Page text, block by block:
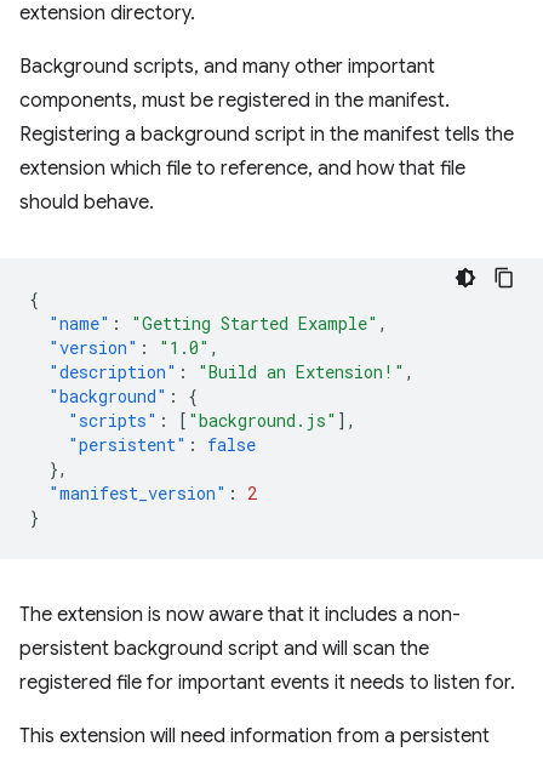
extension directory.
Background scripts, and many other important
components, must be registered in the manifest.
Registering a background script in the manifest tells the
extension which file to reference, and how that file
should behave.
{
"name" : "Getting Started Example" ,
"version" : "1.0" ,
"description" : "Build an Extension!" ,
"background" :
{
"scripts" : [ "background.js" ],
"persistent" :
false
},
"manifest_version" :
2
}
The extension is now aware that it includes a non-
persistent background script and will scan the
registered file for important events it needs to listen for.
This extension will need information from a persistent